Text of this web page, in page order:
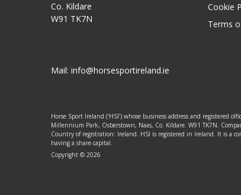
Co. Kildare
W91 TK7N
Cookie
Terms
Mail: info@horsesportireland.ie
Horse Sport Ireland (‘HSI’) whose business address and registered
Millennium Park, Osberstown, Naas, Co. Kildare. W91 TK7N.
Country of registration: Ireland. HSI is registered in Ireland. It is a
having a share capital.
Copyright © 2026